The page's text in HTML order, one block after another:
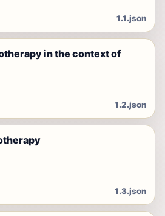
1.1.json
in the context of
1.2.json
1.3.json